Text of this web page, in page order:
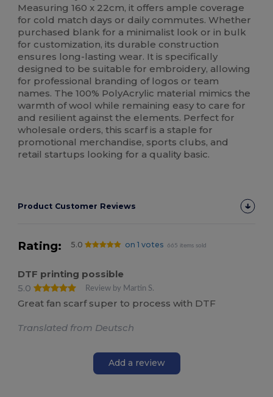
Measuring 160 x 22cm, it offers ample coverage
for cold match days or daily commutes. Whether
purchased blank for a minimalist look or in bulk
for customization, its durable construction
ensures long-lasting wear. It is specifically
designed to be suitable for embroidery, allowing
for professional branding of logos or team
names. The 100% PolyAcrylic material mimics the
warmth of wool while remaining easy to care for
and resilient against the elements. Perfect for
wholesale orders, this scarf is a staple for
promotional merchandise, sports clubs, and
retail startups looking for a quality basic.
Product Customer Reviews
Rating: 5.0 on 1 votes 665 items sold
DTF printing possible
5.0
Review by Martin S.
Great fan scarf super to process with DTF
Translated from Deutsch
Add a review